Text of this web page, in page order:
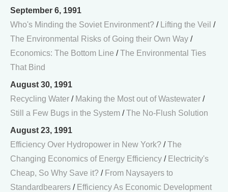
September 6, 1991
Who's Minding the Soviet Environment? / Lifting the Veil /
The Environmental Risks of Going their Own Way /
Economics: The Bottom Line /The Environmental Ties
That Bind
August 30, 1991
Recycling Water / Making the Most out of Wastewater /
Still a Few Bugs in the System /The No-Flush Solution
August 23, 1991
Efficiency Over Hydropower in New York? /The
Changing Economics of Energy Efficiency / Electricity's
Cheap, So Why Save it? / From Naysayers to
Standardbearers / Efficiency As Economic Development